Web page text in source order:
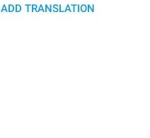
ADD TRANSLATION